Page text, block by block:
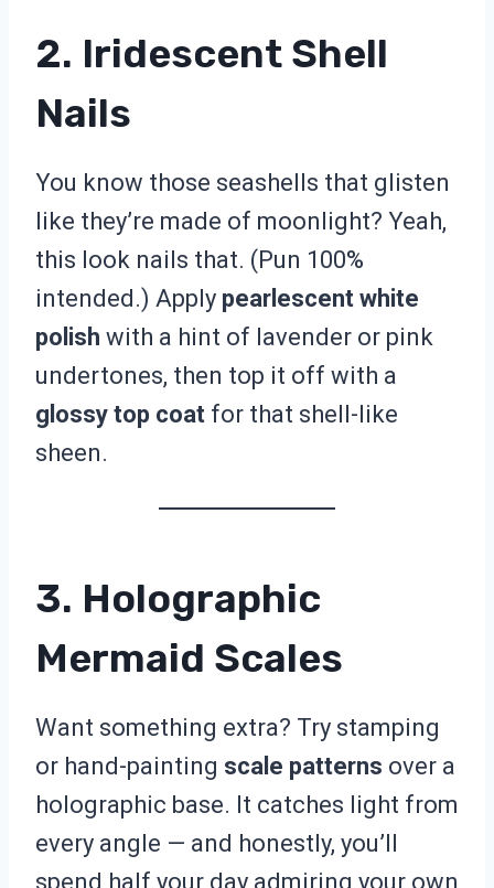
2. Iridescent Shell
Nails
You know those seashells that glisten
like they’re made of moonlight? Yeah,
this look nails that. (Pun 100%
intended.) Apply pearlescent white
polish with a hint of lavender or pink
undertones, then top it off with a
glossy top coat for that shell-like
sheen.
3. Holographic
Mermaid Scales
Want something extra? Try stamping
or hand-painting scale patterns over a
holographic base. It catches light from
every angle — and honestly, you’ll
spend half your day admiring your own